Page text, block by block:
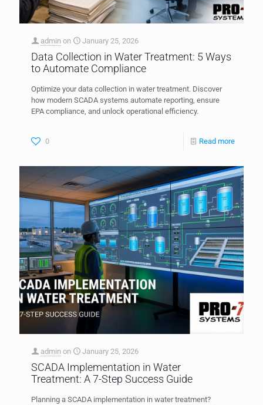
admin on January 25, 2026
Data Collection in Water Treatment: 5 Ways
to Automate Compliance
Optimize your data collection in water treatment. Discover
how modern SCADA systems automate reporting, ensure
EPA compliance, and unlock operational efficiency.
0 Read more
admin on January 25, 2026
SCADA Implementation in Water
Treatment: A 7-Step Success Guide
Planning a SCADA implementation in water treatment?